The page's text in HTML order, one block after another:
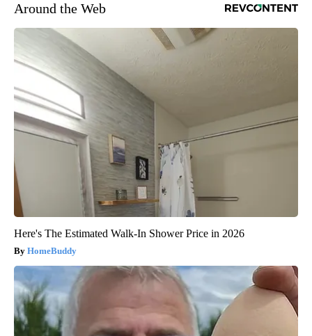
Around the Web
Here's The Estimated Walk-In Shower Price in 2026
HomeBuddy